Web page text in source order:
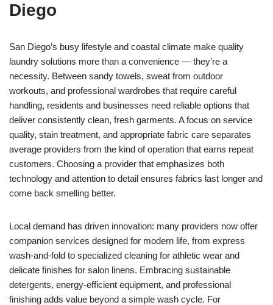
Diego
San Diego’s busy lifestyle and coastal climate make quality
laundry solutions more than a convenience — they’re a
necessity. Between sandy towels, sweat from outdoor
workouts, and professional wardrobes that require careful
handling, residents and businesses need reliable options that
deliver consistently clean, fresh garments. A focus on service
quality, stain treatment, and appropriate fabric care separates
average providers from the kind of operation that earns repeat
customers. Choosing a provider that emphasizes both
technology and attention to detail ensures fabrics last longer and
come back smelling better.
Local demand has driven innovation: many providers now offer
companion services designed for modern life, from express
wash-and-fold to specialized cleaning for athletic wear and
delicate finishes for salon linens. Embracing sustainable
detergents, energy-efficient equipment, and professional
finishing adds value beyond a simple wash cycle. For